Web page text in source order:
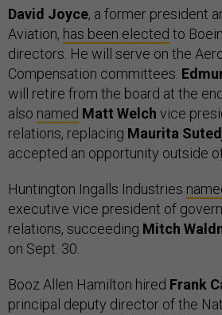
David Joyce, a former president
Aviation, has been elected to
directors. He will serve on the
Compensation committees.
will retire from the board at the
also named Matt Welch vice
relations, replacing Maurita
accepted an opportunity outside
Huntington Ingalls Industries
executive vice president of
relations, succeeding Mitch
on Sept. 30.
Booz Allen Hamilton hired Frank
principal deputy director of the